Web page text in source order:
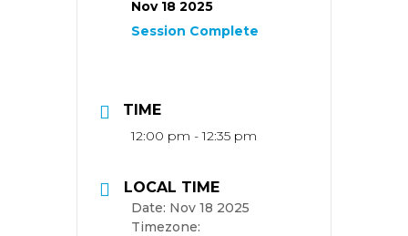
Nov 18 2025
TIME
12:00 pm - 12:35 pm
LOCAL TIME
Timezone:
Date: Nov 18 2025